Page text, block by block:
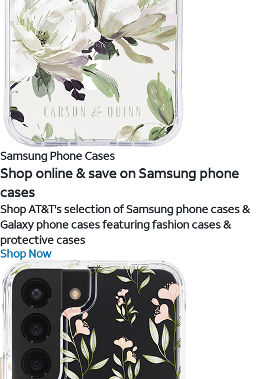
Samsung Phone Cases
Shop online & save on Samsung phone
cases
Shop AT&T's selection of Samsung phone cases &
Galaxy phone cases featuring fashion cases &
protective cases
Shop Now